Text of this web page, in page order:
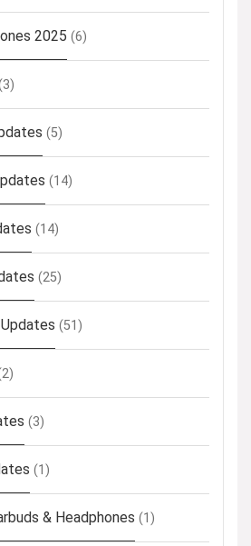
2025 (6)
(5)
(14)
(14)
(25)
(51)
(3)
(1)
& Headphones (1)